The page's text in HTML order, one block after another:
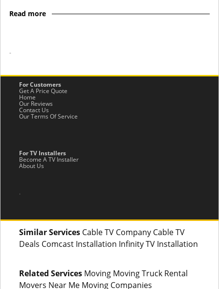
Read more
-
For Customers
Get A Price Quote
Home
Our Reviews
Contact Us
Our Terms Of Service
For TV Installers
Become A TV Installer
About Us
.
Similar Services Cable TV Company Cable TV
Deals Comcast Installation Infinity TV Installation
Related Services Moving Moving Truck Rental
Movers Near Me Moving Companies